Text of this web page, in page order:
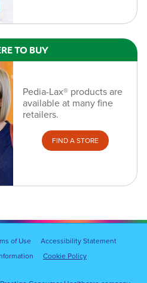
TO BUY
Pedia-Lax® products are
available at many fine
retailers.
FIND A STORE
of Use
Accessibility Statement
Cookie Policy